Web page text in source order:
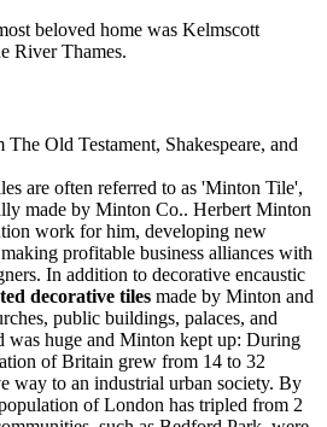
beloved home was Kelmscott
River Thames.
are often referred to as 'Minton Tile',
made by Minton Co.. Herbert Minton
work for him, developing new
profitable business alliances with
In addition to decorative encaustic
decorative tiles made by Minton and
public buildings, palaces, and
was huge and Minton kept up: During
of Britain grew from 14 to 32
way to an industrial urban society. By
of London has tripled from 2